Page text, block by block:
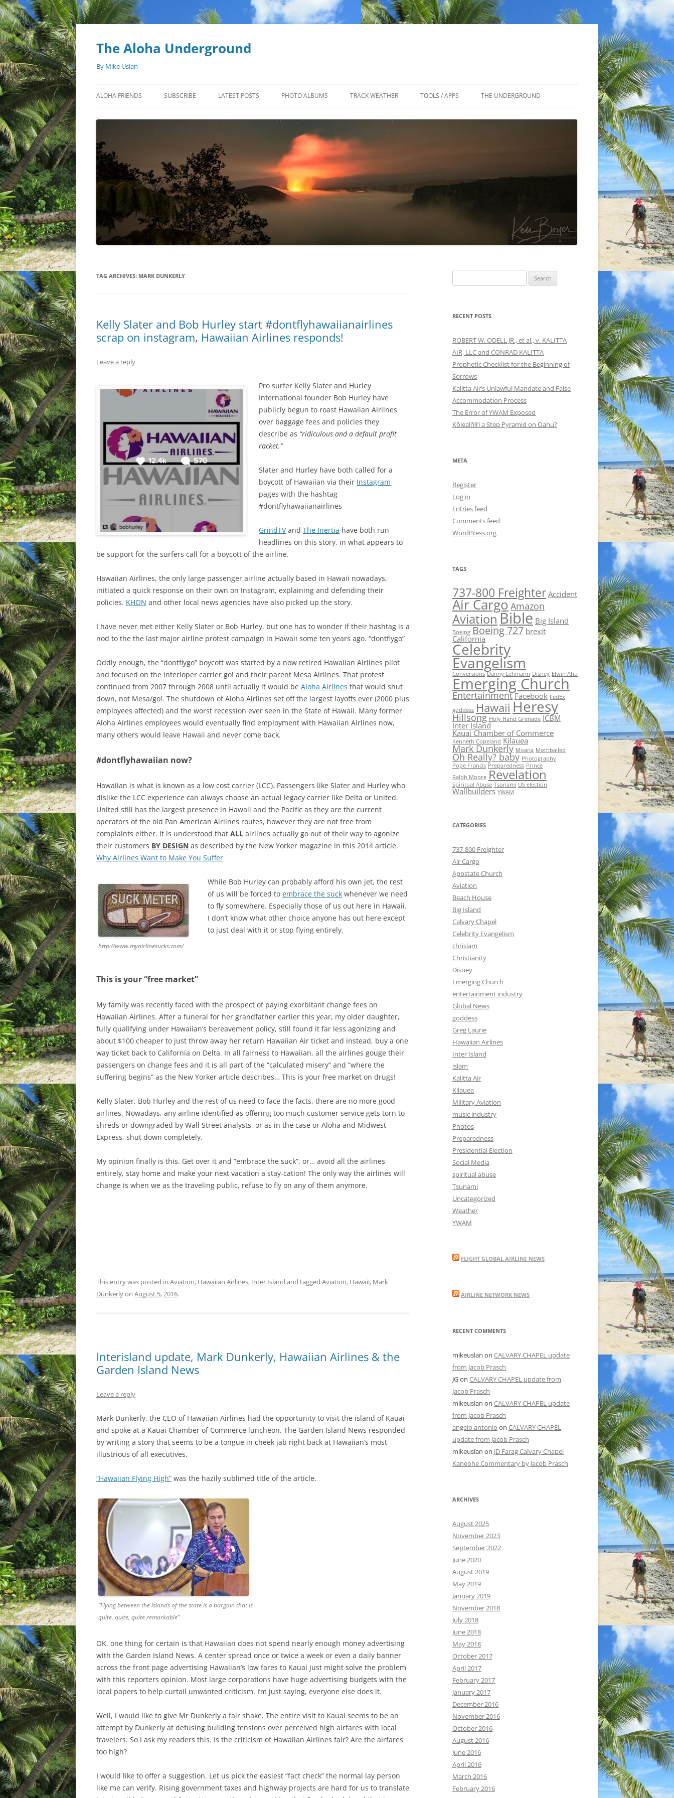
Skip
content
The Aloha Underground
By Mike Uslan
ALOHA FRIENDS SUBSCRIBE LATEST POSTS PHOTO ALBUMS TRACK WEATHER TOOLS / APPS THE UNDERGROUND
TAG ARCHIVES: MARK DUNKERLY
Kelly Slater and Bob Hurley start #dontflyhawaiianairlines
scrap on instagram, Hawaiian Airlines responds!
Leave a reply
Pro surfer Kelly Slater and Hurley
International founder Bob Hurley have
publicly begun to roast Hawaiian Airlines
over baggage fees and policies they
describe as “ridiculous and a default profit
racket.”
Slater and Hurley have both called for a
boycott of Hawaiian via their Instagram
pages with the hashtag
#dontflyhawaiianairlines
GrindTVand The Inertia have both run
headlines on this story, in what appears to
be support for the surfers call for a boycott of the airline.
Hawaiian Airlines, the only large passenger airline actually based in Hawaii nowadays,
initiated a quick response on their own on Instagram, explaining and defending their
policies. KHON and other local news agencies have also picked up the story.
I have never met either Kelly Slater or Bob Hurley, but one has to wonder if their hashtag is a
nod to the the last major airline protest campaign in Hawaii some ten years ago. “dontflygo”
Oddly enough, the “dontflygo” boycott was started by a now retired Hawaiian Airlines pilot
and focused on the interloper carrier go! and their parent Mesa Airlines. That protest
continued from 2007 through 2008 until actually it would be Aloha Airlines that would shut
down, not Mesa/go!. The shutdown of Aloha Airlines set off the largest layoffs ever (2000 plus
employees affected) and the worst recession ever seen in the State of Hawaii. Many former
Aloha Airlines employees would eventually find employment with Hawaiian Airlines now,
many others would leave Hawaii and never come back.
#dontflyhawaiian now?
Hawaiian is what is known as a low cost carrier (LCC). Passengers like Slater and Hurley who
dislike the LCC experience can always choose an actual legacy carrier like Delta or United.
United still has the largest presence in Hawaii and the Pacific as they are the current
operators of the old Pan American Airlines routes, however they are not free from
complaints either. It is understood that ALL airlines actually go out of their way to agonize
their customers BY DESIGN as described by the New Yorker magazine in this 2014 article.
Why Airlines Want to Make You Suffer
http://www.myairlinesucks.com/
While Bob Hurley can probably afford his own jet, the rest
of us will be forced to embrace the suck whenever we need
to fly somewhere. Especially those of us out here in Hawaii.
I don’t know what other choice anyone has out here except
to just deal with it or stop flying entirely.
This is your “free market”
My family was recently faced with the prospect of paying exorbitant change fees on
Hawaiian Airlines. After a funeral for her grandfather earlier this year, my older daughter,
fully qualifying under Hawaiian’s bereavement policy, still found it far less agonizing and
about $100 cheaper to just throw away her return Hawaiian Air ticket and instead, buy a one
way ticket back to California on Delta. In all fairness to Hawaiian, all the airlines gouge their
passengers on change fees and it is all part of the “calculated misery” and “where the
suffering begins” as the New Yorker article describes… This is your free market on drugs!
Kelly Slater, Bob Hurley and the rest of us need to face the facts, there are no more good
airlines. Nowadays, any airline identified as offering too much customer service gets torn to
shreds or downgraded by Wall Street analysts, or as in the case or Aloha and Midwest
Express, shut down completely.
My opinion finally is this. Get over it and “embrace the suck”, or… avoid all the airlines
entirely, stay home and make your next vacation a stay-cation! The only way the airlines will
change is when we as the traveling public, refuse to fly on any of them anymore.
This entry was posted in Aviation, Hawaiian Airlines, Inter Island and tagged Aviation, Hawaii, Mark
Dunkerlyon August 5, 2016.
Interisland update, Mark Dunkerly, Hawaiian Airlines & the
Garden Island News
Leave a reply
Mark Dunkerly, the CEO of Hawaiian Airlines had the opportunity to visit the island of Kauai
and spoke at a Kauai Chamber of Commerce luncheon. The Garden Island News responded
by writing a story that seems to be a tongue in cheek jab right back at Hawaiian’s most
illustrious of all executives.
“Hawaiian Flying High” was the hazily sublimed title of the article.
“Flying between the islands of the state is a bargain that is
quite, quite, quite remarkable”
OK, one thing for certain is that Hawaiian does not spend nearly enough money advertising
with the Garden Island News. A center spread once or twice a week or even a daily banner
across the front page advertising Hawaiian’s low fares to Kauai just might solve the problem
with this reporters opinion. Most large corporations have huge advertising budgets with the
local papers to help curtail unwanted criticism. I’m just saying, everyone else does it.
Well, I would like to give Mr Dunkerly a fair shake. The entire visit to Kauai seems to be an
attempt by Dunkerly at defusing building tensions over perceived high airfares with local
travelers. So I ask my readers this. Is the criticism of Hawaiian Airlines fair? Are the airfares
too high?
I would like to offer a suggestion. Let us pick the easiest “fact check” the normal lay person
like me can verify. Rising government taxes and highway projects are hard for us to translate
for:
RECENT POSTS
ROBERT W. ODELL JR., et al., v. KALITTA
AIR, LLC and CONRAD KALITTA
Prophetic Checklist for the Beginning of
Sorrows
Kalitta Air’s Unlawful Mandate and False
Accommodation Process
The Error of YWAM Exposed
Kōleali‘ili‘i a Step Pyramid on Oahu?
META
Register
Log in
Entries feed
Comments feed
WordPress.org
TAGS
737-800 Freighter Accident
Air CargoAmazon
AviationBible Big Island
Boeing Boeing 727 brexit
California
Celebrity
Evangelism
Conversions Danny Lehmann Disney Elwin Ahu
Emerging Church
Entertainment Facebook FedEx
goddess Hawaii Heresy
Hillsong Holy Hand Grenade ICBM
Inter Island
Kauai Chamber of Commerce
Kenneth Copeland Kilauea
Mark Dunkerly Moana Mothballed
Oh Really? baby Photography
Pope Francis Preparedness Prince
Ralph Moore Revelation
Spiritual Abuse Tsunami US election
Wallbuilders YWAM
CATEGORIES
737-800 Freighter
Air Cargo
Apostate Church
Aviation
Beach House
Big Island
Calvary Chapel
Celebrity Evangelism
chrislam
Christianity
Disney
Emerging Church
entertainment industry
Global News
goddess
Greg Laurie
Hawaiian Airlines
Inter Island
islam
Kalitta Air
Kilauea
Military Aviation
music industry
Photos
Preparedness
Presidential Election
Social Media
spiritual abuse
Tsunami
Uncategorized
Weather
YWAM
FLIGHT GLOBAL AIRLINE NEWS
AIRLINE NETWORK NEWS
RECENT COMMENTS
mikeuslan on CALVARY CHAPEL update
from Jacob Prasch
JGon CALVARY CHAPEL update from
Jacob Prasch
mikeuslan on CALVARY CHAPEL update
from Jacob Prasch
angelo antonio on CALVARY CHAPEL
update from Jacob Prasch
mikeuslan on JD Farag Calvary Chapel
Kaneohe Commentary by Jacob Prasch
ARCHIVES
August 2025
November 2023
September 2022
June 2020
August 2019
May 2019
January 2019
November 2018
July 2018
June 2018
May 2018
October 2017
April 2017
February 2017
January 2017
December 2016
November 2016
October 2016
August 2016
June 2016
April 2016
March 2016
February 2016